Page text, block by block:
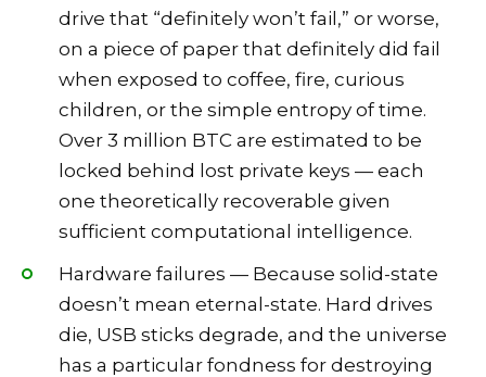
drive that “definitely won’t fail,” or worse,
on a piece of paper that definitely did fail
when exposed to coffee, fire, curious
children, or the simple entropy of time.
Over 3 million BTC are estimated to be
locked behind lost private keys — each
one theoretically recoverable given
sufficient computational intelligence.
Hardware failures — Because solid-state
doesn’t mean eternal-state. Hard drives
die, USB sticks degrade, and the universe
has a particular fondness for destroying